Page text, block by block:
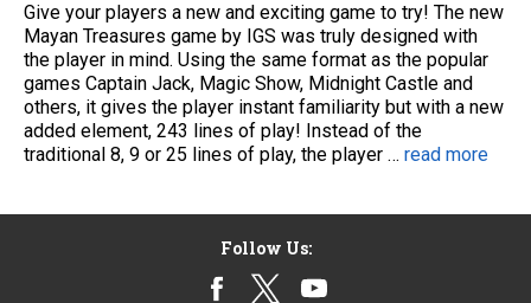
Give your players a new and exciting game to try! The new
Mayan Treasures game by IGS was truly designed with
the player in mind. Using the same format as the popular
games Captain Jack, Magic Show, Midnight Castle and
others, it gives the player instant familiarity but with a new
added element, 243 lines of play! Instead of the
traditional 8, 9 or 25 lines of play, the player … read more
Follow Us: